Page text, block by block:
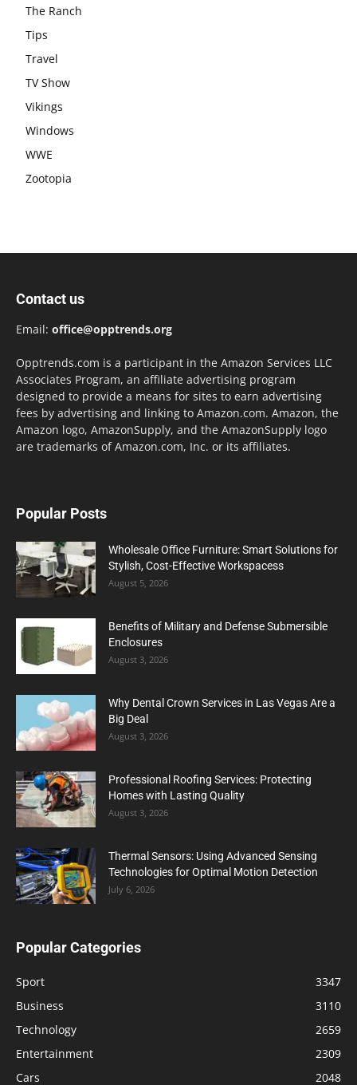
The Ranch
Tips
Travel
TV Show
Vikings
Windows
WWE
Zootopia
Contact us
Email: office@opptrends.org
Opptrends.com is a participant in the Amazon Services LLC
Associates Program, an affiliate advertising program
designed to provide a means for sites to earn advertising
fees by advertising and linking to Amazon.com. Amazon, the
Amazon logo, AmazonSupply, and the AmazonSupply logo
are trademarks of Amazon.com, Inc. or its affiliates.
Popular Posts
Wholesale Office Furniture: Smart Solutions for
Stylish, Cost-Effective Workspacess
August 5, 2026
Benefits of Military and Defense Submersible
Enclosures
August 3, 2026
Why Dental Crown Services in Las Vegas Are a
Big Deal
August 3, 2026
Professional Roofing Services: Protecting
Homes with Lasting Quality
August 3, 2026
Thermal Sensors: Using Advanced Sensing
Technologies for Optimal Motion Detection
July 6, 2026
Popular Categories
Sport
3347
Business
3110
Technology
2659
Entertainment
2309
Cars
2048